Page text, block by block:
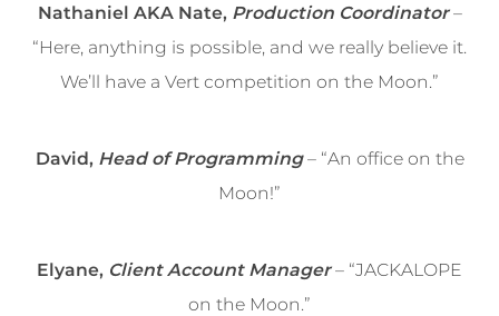
Nathaniel AKA Nate, Production Coordinator–
“Here, anything is possible, and we really believe it.
We’ll have a Vert competition on the Moon.”
David, Head of Programming– “An office on the
Moon!”
Elyane, Client Account Manager– “JACKALOPE
on the Moon.”